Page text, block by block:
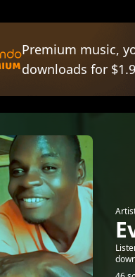
Premium music,
downloads for